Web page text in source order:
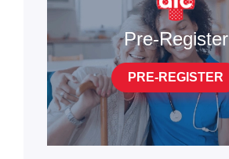
Pre-Register
PRE-REGISTER